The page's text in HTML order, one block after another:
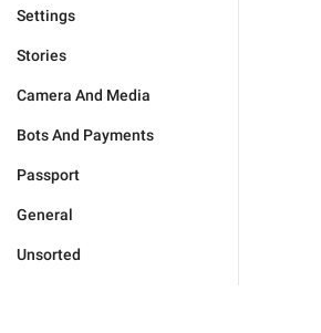
Settings
Stories
Camera And Media
Bots And Payments
Passport
General
Unsorted